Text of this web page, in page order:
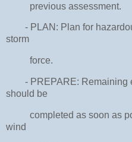
previous assessment.
- PLAN: Plan for
storm
force.
- PREPARE: Remaining
should be
completed as soon as
wind